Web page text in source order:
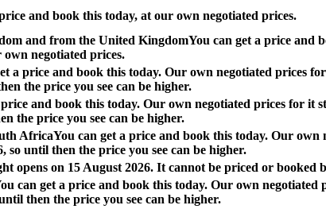
and book this today, at our own negotiated prices.
and from the United KingdomYou can get a price and
negotiated prices.
a price and book this today. Our own negotiated prices
the price you see can be higher.
and book this today. Our own negotiated prices for it
the price you see can be higher.
AfricaYou can get a price and book this today. Our own
so until then the price you see can be higher.
opens on 15 August 2026. It cannot be priced or booked
can get a price and book this today. Our own negotiated
then the price you see can be higher.